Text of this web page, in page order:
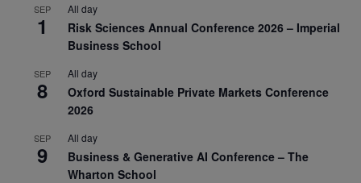
SEP
1
All day
Risk Sciences Annual Conference 2026 – Imperial
Business School
SEP
8
All day
Oxford Sustainable Private Markets Conference
2026
SEP
9
All day
Business & Generative AI Conference – The
Wharton School